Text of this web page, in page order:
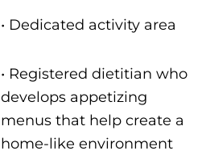
• Dedicated activity area
• Registered dietitian who
develops appetizing
menus that help create a
home-like environment